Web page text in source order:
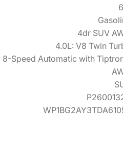
4dr SUV
4.0L: V8 Twin
8-Speed Automatic with